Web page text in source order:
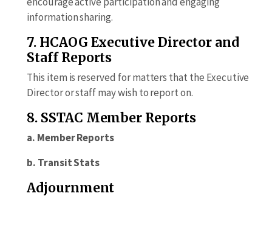
information sharing.
7. HCAOG Executive Director and
Staff Reports
This item is reserved for matters that the Executive
Director or staff may wish to report on.
8. SSTAC Member Reports
a. Member Reports
b. Transit Stats
Adjournment